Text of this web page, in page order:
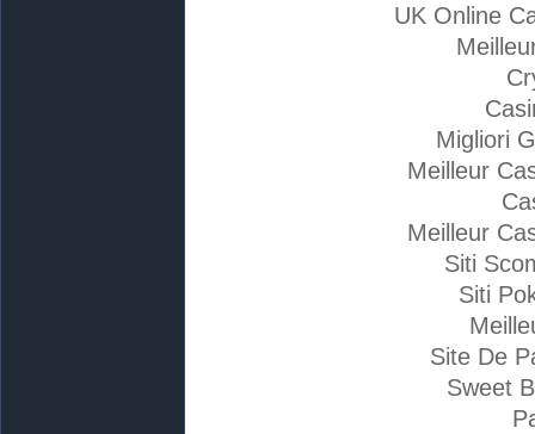
UK Online
Migliori
Meilleur
Meilleur
Siti
Siti
Site De
Sweet